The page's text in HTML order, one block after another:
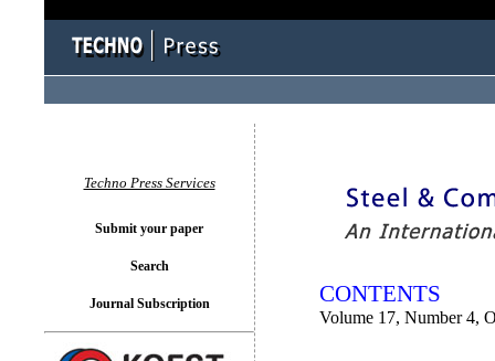
CONTENTS
Volume 17, Number 4,
Techno Press Services
Submit your paper
Search
Journal Subscription